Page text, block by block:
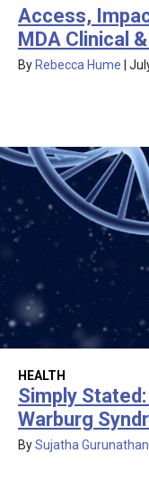
Access,
MDA Clinical
By Rebecca Hume
HEALTH
Simply
Warburg
BySujatha Gurunathan